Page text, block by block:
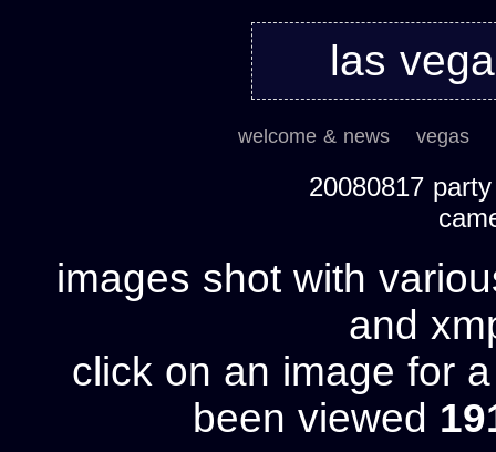
las
welcome & news vegas
20080817
images shot with
and
click on an image for
been viewed